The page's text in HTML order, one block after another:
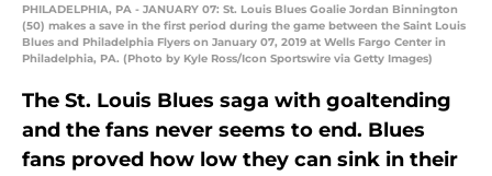
PHILADELPHIA, PA - JANUARY 07: St. Louis Blues Goalie Jordan Binnington
(50) makes a save in the first period during the game between the Saint Louis
Blues and Philadelphia Flyers on January 07, 2019 at Wells Fargo Center in
Philadelphia, PA. (Photo by Kyle Ross/Icon Sportswire via Getty Images)
The St. Louis Blues saga with goaltending
and the fans never seems to end. Blues
fans proved how low they can sink in their